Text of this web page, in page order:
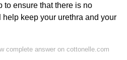
to ensure that there is no
keep your urethra and your
complete answer on cottonelle.com